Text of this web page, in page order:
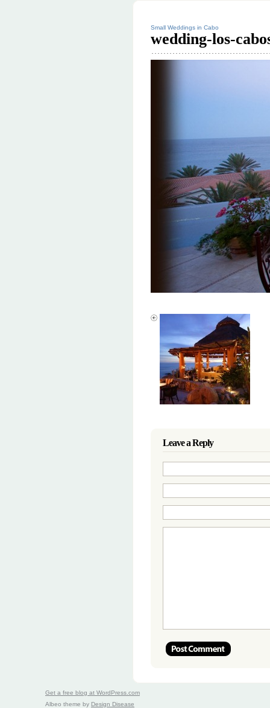
Small Weddings in Cabo
wedding-los-
Leave a Reply
Get a free blog at WordPress.com
Albeo theme by Design Disease